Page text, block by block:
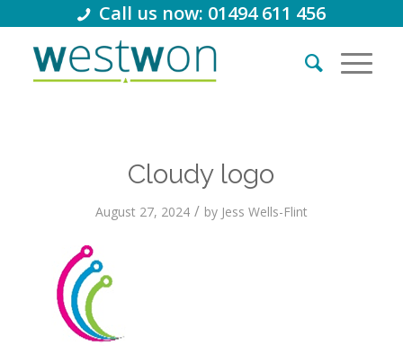
Call us now: 01494 611 456
Cloudy logo
August 27, 2024 / by Jess Wells-Flint